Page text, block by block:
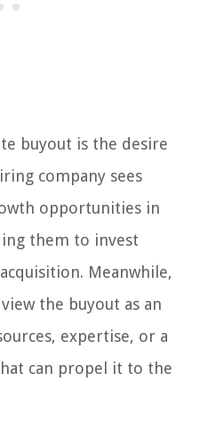
buyout is the desire
company sees
opportunities in
them to invest
Meanwhile,
the buyout as an
expertise, or a
can propel it to the